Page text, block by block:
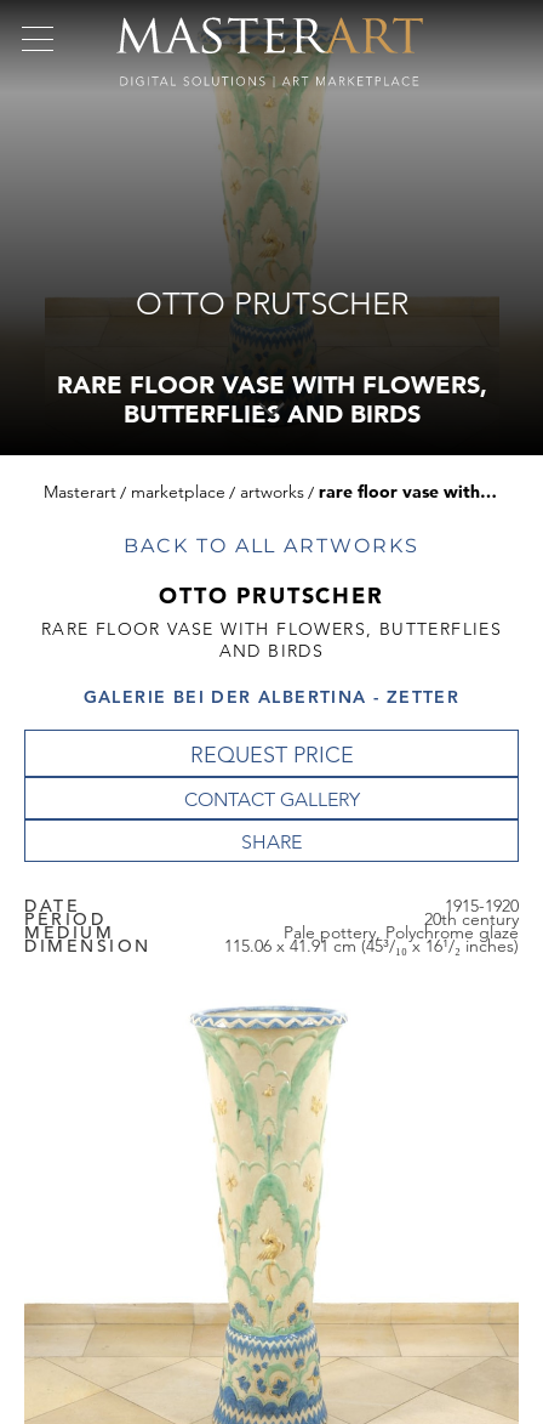
OTTO PRUTSCHER
RARE FLOOR VASE WITH FLOWERS,
BUTTERFLIES AND BIRDS
Masterart marketplace artworks rare floor vase with flowers, butterflies and birds
BACK TO ALL ARTWORKS
OTTO PRUTSCHER
RARE FLOOR VASE WITH FLOWERS, BUTTERFLIES
AND BIRDS
GALERIE BEI DER ALBERTINA - ZETTER
REQUEST PRICE
CONTACT GALLERY
DATE 1915-1920
PERIOD 20th century
MEDIUM Pale pottery, Polychrome glaze
DIMENSION 115.06 x 41.91 cm (45³/₁₀ x 16¹/₂ inches)